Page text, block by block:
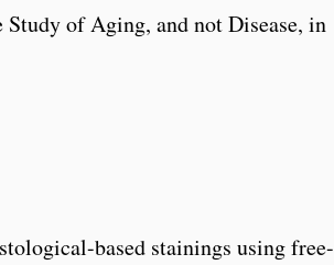
of Aging, and not Disease, in
based stainings using free-